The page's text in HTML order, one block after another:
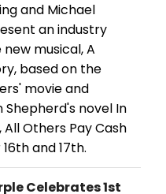
and Michael
an industry
musical, A
based on the
movie and
Shepherd's novel In
All Others Pay Cash
and 17th.
Celebrates 1st